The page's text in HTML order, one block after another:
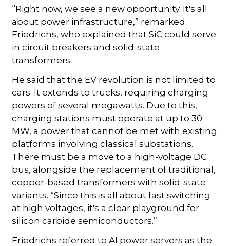
“Right now, we see a new opportunity. It's all
about power infrastructure,” remarked
Friedrichs, who explained that SiC could serve
in circuit breakers and solid-state
transformers.
He said that the EV revolution is not limited to
cars. It extends to trucks, requiring charging
powers of several megawatts. Due to this,
charging stations must operate at up to 30
MW, a power that cannot be met with existing
platforms involving classical substations.
There must be a move to a high-voltage DC
bus, alongside the replacement of traditional,
copper-based transformers with solid-state
variants. “Since this is all about fast switching
at high voltages, it's a clear playground for
silicon carbide semiconductors.”
Friedrichs referred to AI power servers as the